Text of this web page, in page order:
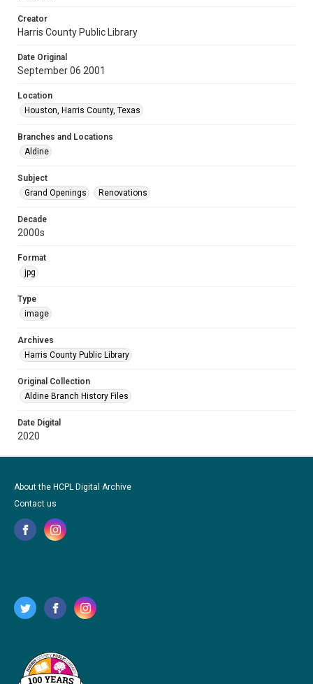
Creator
Harris County Public Library
Date Original
September 06 2001
Location
Houston, Harris County, Texas
Branches and Locations
Aldine
Subject
Grand Openings
Renovations
Decade
2000s
Format
jpg
Type
image
Archives
Harris County Public Library
Original Collection
Aldine Branch History Files
Date Digital
2020
About the HCPL Digital Archive
Contact us